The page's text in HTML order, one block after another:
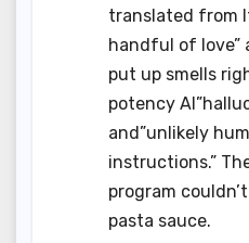
translated from
handful of love”
put up smells
potency
and”unlikely
instructions.”
program
pasta sauce.